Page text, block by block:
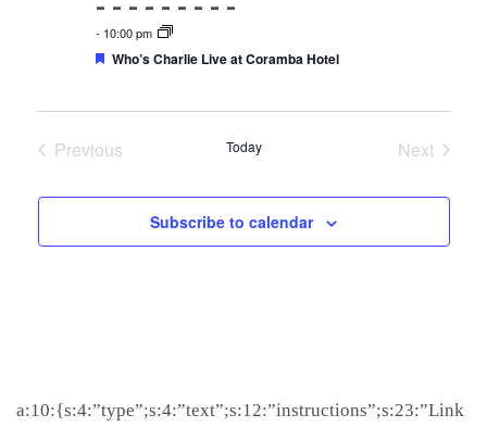
- 10:00 pm
Featured
Who’s Charlie Live at Coramba Hotel
Previous
Today
Next
Subscribe to calendar
a:10:{s:4:”type”;s:4:”text”;s:12:”instructions”;s:23:”Link